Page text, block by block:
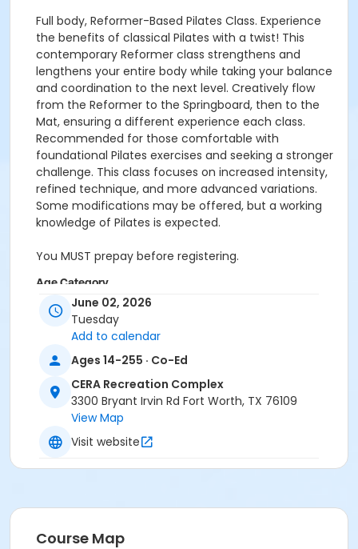
Full body, Reformer-Based Pilates Class. Experience
the benefits of classical Pilates with a twist! This
contemporary Reformer class strengthens and
lengthens your entire body while taking your balance
and coordination to the next level. Creatively flow
from the Reformer to the Springboard, then to the
Mat, ensuring a different experience each class.
Recommended for those comfortable with
foundational Pilates exercises and seeking a stronger
challenge. This class focuses on increased intensity,
refined technique, and more advanced variations.
Some modifications may be offered, but a working
knowledge of Pilates is expected.
You MUST prepay before registering.
Age Category
Adult
Location
Pilates Studio
Prerequisites
Pilates Classes - 10 Pack MEMBERS within 1 year of
activity start
or Pilates Classes - 10 Pack NON-MEMBERS within 1 year
of activity start
June 02, 2026
Tuesday
Add to calendar
Ages 14-255 · Co-Ed
CERA Recreation Complex
3300 Bryant Irvin Rd Fort Worth, TX 76109
View Map
Visit website
Course Map